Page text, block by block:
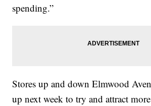
spending.”
Stores up and down Elmwood
up next week to try and attract